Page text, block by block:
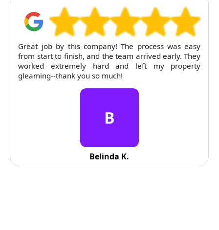
Great job by this company! The process was easy
from start to finish, and the team arrived early. They
worked extremely hard and left my property
gleaming--thank you so much!
B
Belinda K.